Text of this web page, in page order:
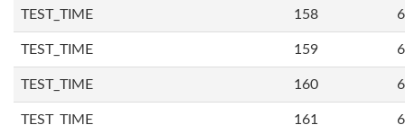
TEST_TIME 158
TEST_TIME 159
TEST_TIME 160
TEST_TIME 161